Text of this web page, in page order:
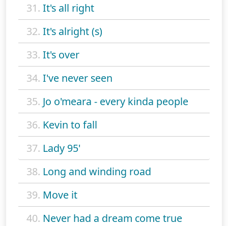
31. It's all right
32. It's alright (s)
33. It's over
34. I've never seen
35. Jo o'meara - every kinda people
36. Kevin to fall
37. Lady 95'
38. Long and winding road
39. Move it
40. Never had a dream come true